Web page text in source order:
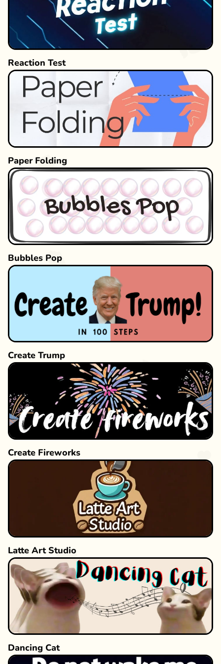
Reaction Test
Paper Folding
Bubbles Pop
Create Trump
Create Fireworks
Latte Art Studio
Dancing Cat